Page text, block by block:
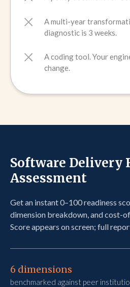
A multi-year
diagnostic is 3 weeks.
A coding tool. Your
change.
Software Delivery
Assessment
Get an instant 0–100 readiness
dimension breakdown, and cost-
Score appears on screen; full
6 dimensions​
benchmarked against peer